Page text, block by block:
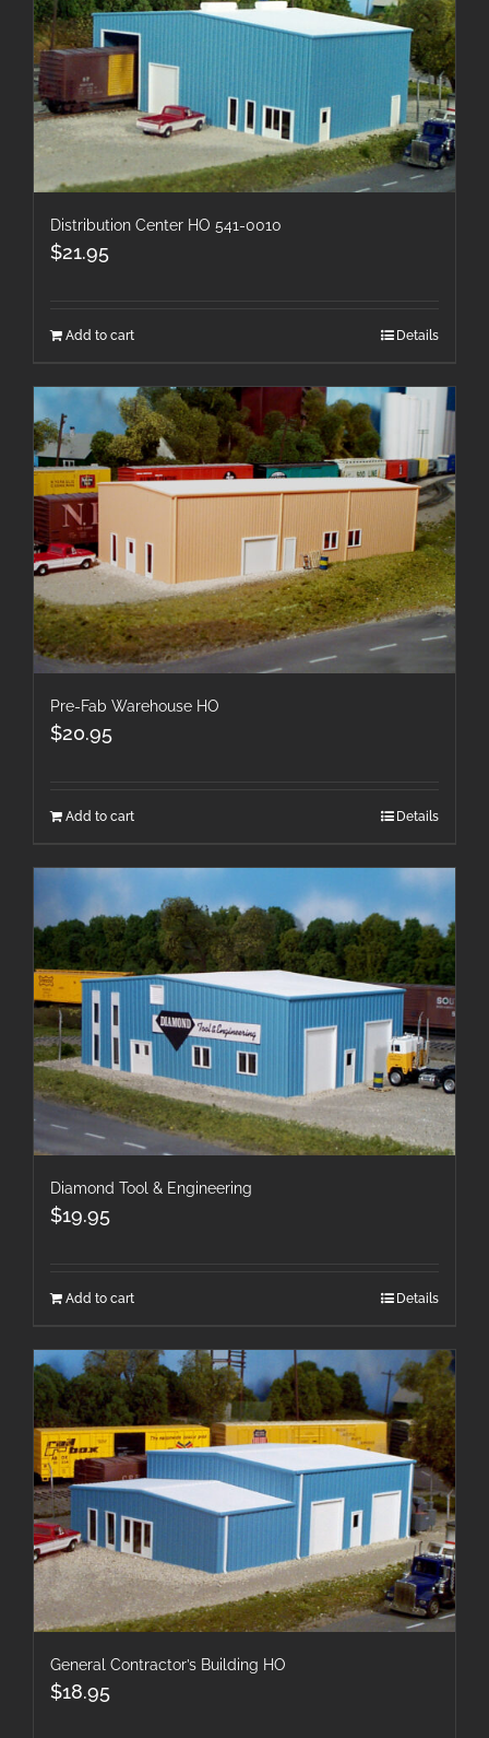
Distribution Center HO 541-0010
$21.95
Add to cart Details
Pre-Fab Warehouse HO
$20.95
Add to cart Details
Diamond Tool & Engineering
$19.95
Add to cart Details
General Contractor’s Building HO
$18.95